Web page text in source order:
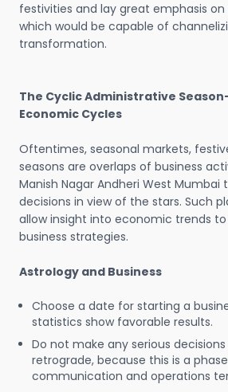
festivities and lay great emphasis
which would be capable of
transformation.
The Cyclic Administrative
Economic Cycles
Oftentimes, seasonal markets,
seasons are overlaps of business
Manish Nagar Andheri West Mumbai
decisions in view of the stars. Such
allow insight into economic trends
business strategies.
Astrology and Business
Choose a date for starting a
statistics show favorable results.
Do not make any serious
retrograde, because this is a
communication and operations